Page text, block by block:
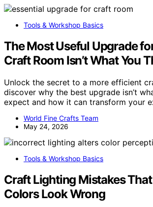
Tools & Workshop Basics
The Most Useful Upgrade
Craft Room Isn’t What You
Unlock the secret to a more efficient
discover why the best upgrade isn’t
expect and how it can transform your
World Fine Crafts Team
May 24, 2026
Tools & Workshop Basics
Craft Lighting Mistakes
Colors Look Wrong